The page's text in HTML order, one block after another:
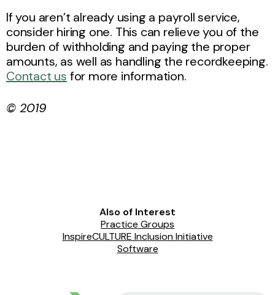
If you aren’t already using a payroll service,
consider hiring one. This can relieve you of the
burden of withholding and paying the proper
amounts, as well as handling the recordkeeping.
Contact us for more information.
© 2019
Also of Interest
Practice Groups
InspireCULTURE Inclusion Initiative
Software